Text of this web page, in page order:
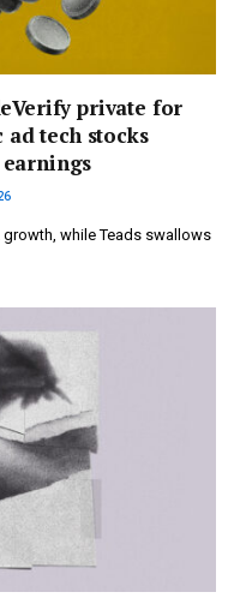
private for
tech stocks
growth, while Teads swallows